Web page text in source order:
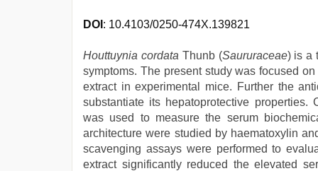
DOI : 10.4103/0250-474X.139821
Houttuynia cordata Thunb (Saururaceae) is a
symptoms. The present study was focused
extract in experimental mice. Further the
substantiate its hepatoprotective
was used to measure the serum
architecture were studied by haematoxylin
scavenging assays were performed to
extract significantly reduced the elevated